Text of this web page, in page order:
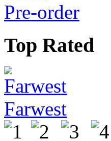
Pre-order
Top Rated
Farwest